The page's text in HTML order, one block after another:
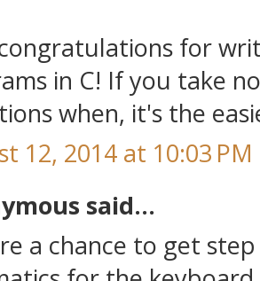
for
in C! If you take
when, it's the
12, 2014 at 10:03 PM
said...
a chance to get